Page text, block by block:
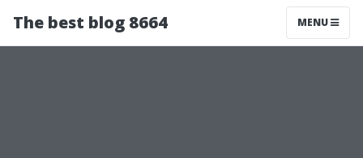
The best blog 8664 MENU